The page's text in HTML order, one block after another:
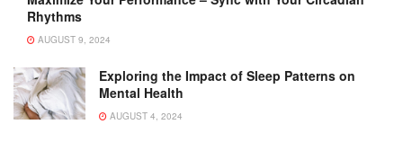
Rhythms
AUGUST 9, 2024
Exploring the Impact of Sleep Patterns on
Mental Health
AUGUST 4, 2024